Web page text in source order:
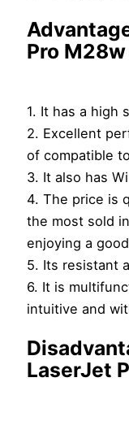
Pro M28w
1. It has a high
2. Excellent
of compatible
3. It also has
4. The price is
the most sold
enjoying a
5. Its resistant
6. It is
intuitive and
LaserJet